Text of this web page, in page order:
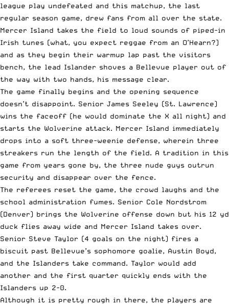
league play undefeated and this matchup, the last
regular season game, drew fans from all over the state.
Mercer Island takes the field to loud sounds of piped-in
Irish tunes (what, you expect reggae from an O’Hearn?)
and as they begin their warmup lap past the visitors
bench, the lead Islander shoves a Bellevue player out of
the way with two hands, his message clear.
The game finally begins and the opening sequence
doesn’t disappoint. Senior James Seeley (St. Lawrence)
wins the faceoff (he would dominate the X all night) and
starts the Wolverine attack. Mercer Island immediately
drops into a soft three-weenie defense, wherein three
streakers run the length of the field. A tradition in this
game from years gone by, the three nude guys outrun
security and disappear over the fence.
The referees reset the game, the crowd laughs and the
school administration fumes. Senior Cole Nordstrom
(Denver) brings the Wolverine offense down but his 12 yd
duck flies away wide and Mercer Island takes over.
Senior Steve Taylor (4 goals on the night) fires a
biscuit past Bellevue’s sophomore goalie, Austin Boyd,
and the Islanders take command. Taylor would add
another and the first quarter quickly ends with the
Islanders up 2-0.
Although it is pretty rough in there, the players are